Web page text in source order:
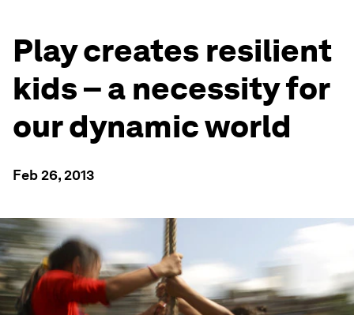
Play creates resilient
kids – a necessity for
our dynamic world
Feb 26, 2013